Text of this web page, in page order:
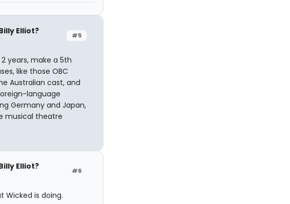
#5
Elliot?
years, make a 5th
like those OBC
Australian cast, and
language
Germany and Japan,
musical theatre
#6
Elliot?
Wicked is doing.